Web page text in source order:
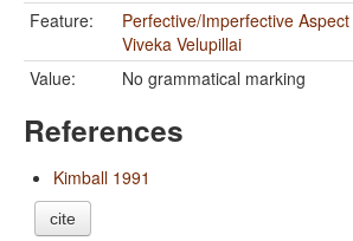
Feature:
Perfective/Imperfective Aspect
Viveka Velupillai
Value:
No grammatical marking
References
Kimball 1991
cite